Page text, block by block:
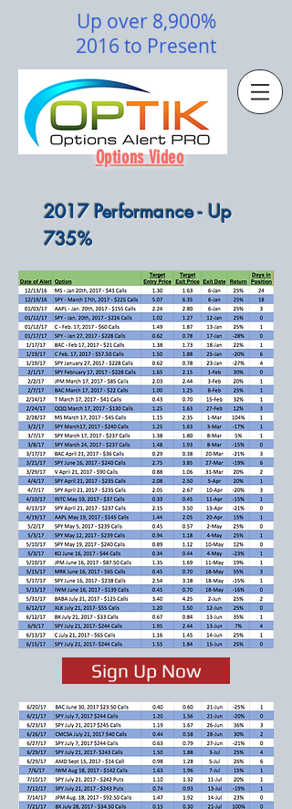
Up over 8,900%
2016 to Present
Options Video
2017 Performance - Up
735%
Sign Up Now